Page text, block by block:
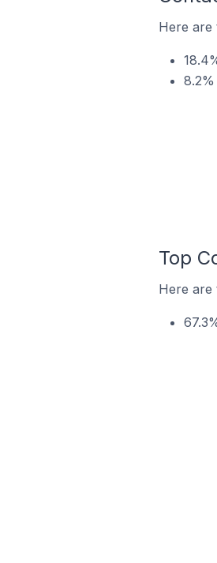
Here are
Top
Here are